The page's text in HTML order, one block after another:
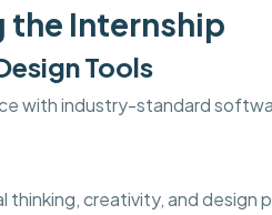
the Internship
Tools
with industry-standard
thinking, creativity, and design